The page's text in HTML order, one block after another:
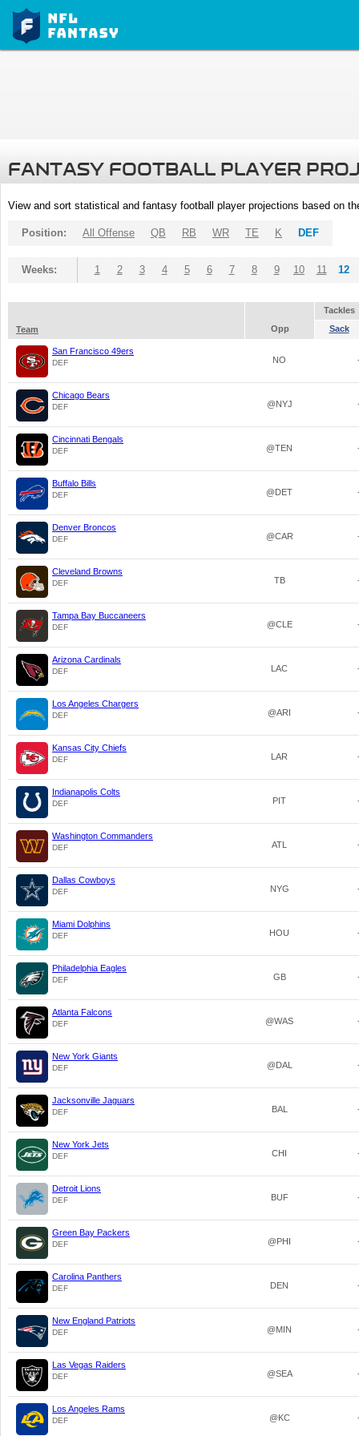
FANTASY FOOTBALL PLAYER
View and sort statistical and fantasy football player projections based on
Position: All Offense QB RB WR TE K DEF
Weeks: 1 2 3 4 5 6 7 8 9 10 11 12
Tackles
Team
Opp Sack
San Francisco 49ers
DEF NO
Chicago Bears
DEF @NYJ
Cincinnati Bengals
DEF @TEN
Buffalo Bills
DEF @DET
Denver Broncos
DEF @CAR
Cleveland Browns
DEF TB
Tampa Bay Buccaneers
DEF @CLE
Arizona Cardinals
DEF LAC
Los Angeles Chargers
DEF @ARI
Kansas City Chiefs
DEF LAR
Indianapolis Colts
DEF PIT
Washington Commanders
DEF ATL
Dallas Cowboys
DEF NYG
Miami Dolphins
DEF HOU
Philadelphia Eagles
DEF GB
Atlanta Falcons
DEF @WAS
New York Giants
DEF @DAL
Jacksonville Jaguars
DEF BAL
New York Jets
DEF CHI
Detroit Lions
DEF BUF
Green Bay Packers
DEF @PHI
Carolina Panthers
DEF DEN
New England Patriots
DEF @MIN
Las Vegas Raiders
DEF @SEA
Los Angeles Rams
DEF @KC